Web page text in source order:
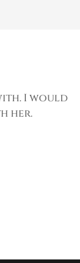
I would
her.